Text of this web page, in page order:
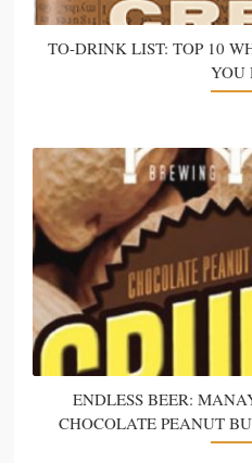
TO-DRINK LIST: TOP 10
YOU
ENDLESS BEER:
CHOCOLATE PEANUT